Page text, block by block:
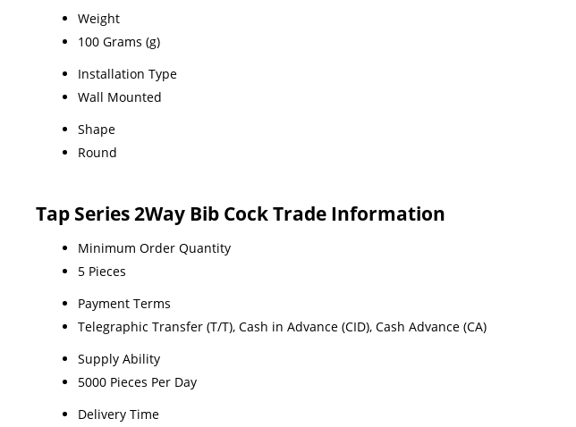
Weight
100 Grams (g)
Installation Type
Wall Mounted
Shape
Round
Tap Series 2Way Bib Cock Trade Information
Minimum Order Quantity
5 Pieces
Payment Terms
Telegraphic Transfer (T/T), Cash in Advance (CID), Cash Advance (CA)
Supply Ability
5000 Pieces Per Day
Delivery Time